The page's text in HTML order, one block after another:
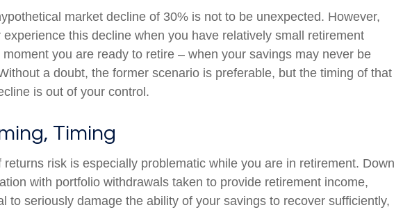
market decline of 30% is not to be unexpected. However,
this decline when you have relatively small retirement
you are ready to retire – when your savings may never be
a doubt, the former scenario is preferable, but the timing of that
is out of your control.
Timing
returns risk is especially problematic while you are in retirement. Down
with portfolio withdrawals taken to provide retirement income,
to seriously damage the ability of your savings to recover sufficiently,